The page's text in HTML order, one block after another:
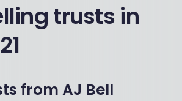
trusts in
from AJ Bell